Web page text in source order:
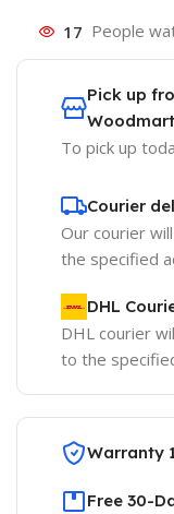
17 People
Pick up
To pick up
Courier
Our courier
the specified
DHL
DHL courier
to the
Warranty
Free 30-